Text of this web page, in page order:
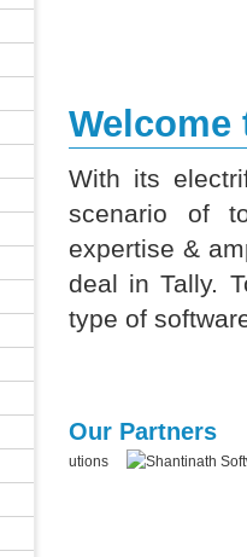
Welcome
With its
scenario of
expertise &
deal in Tally.
type of
Our Partners